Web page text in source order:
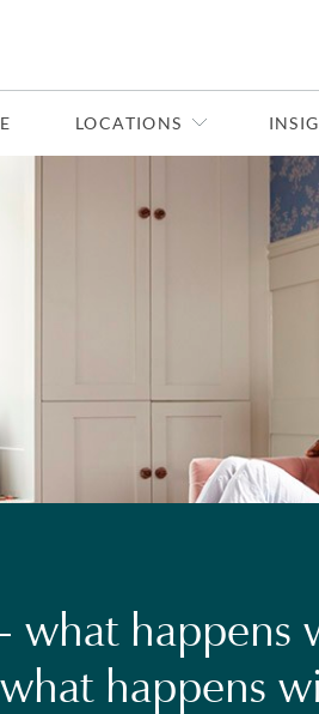
LOCATIONS
what happens
happens